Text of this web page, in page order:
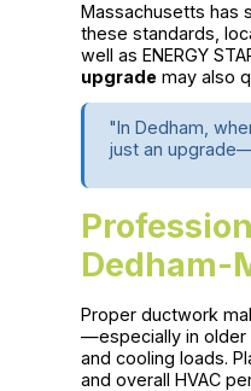
Massachusetts has
these standards,
well as ENERGY
upgrade may also
"In Dedham,
just an
Dedham-
Proper ductwork
—especially in older
and cooling loads.
and overall HVAC